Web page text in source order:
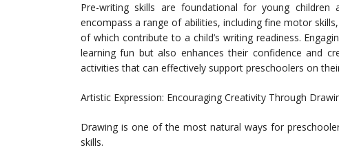
Pre-writing skills are foundational for young
encompass a range of abilities, including fine motor
of which contribute to a child’s writing readiness.
learning fun but also enhances their confidence and
activities that can effectively support preschoolers on
Artistic Expression: Encouraging Creativity Through
Drawing is one of the most natural ways for
skills.